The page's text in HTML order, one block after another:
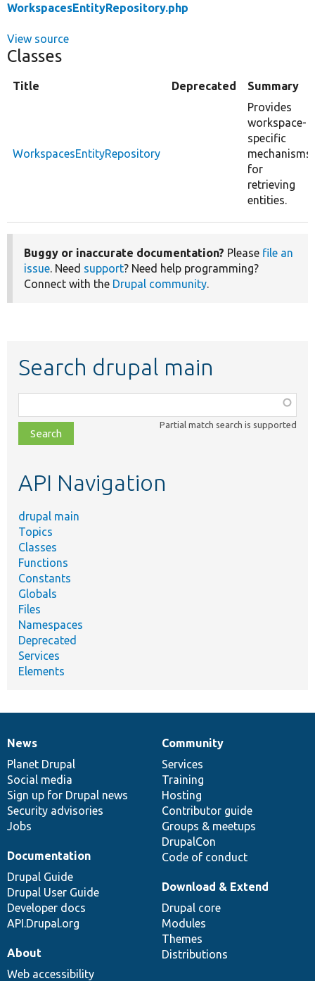
WorkspacesEntityRepository.php
View source
Classes
Title Deprecated Summary
WorkspacesEntityRepository
Provides
workspace-
specific
mechanisms
for
retrieving
entities.
Buggy or inaccurate documentation? Please file an
issue. Need support? Need help programming?
Connect with the Drupal community.
Search drupal main
class,
file,
topic,
Partial match search is supported
API Navigation
drupal main
Topics
Classes
Functions
Constants
Globals
Files
Namespaces
Deprecated
Services
Elements
News
items
News
Planet Drupal
Social media
Sign up for Drupal news
Security advisories
Jobs
Our
community
Community
Services
Training
Hosting
Contributor guide
Groups & meetups
DrupalCon
Code of conduct
Documentation
Documentation
Drupal Guide
Drupal User Guide
Developer docs
API.Drupal.org
Drupal
code
base
Download & Extend
Drupal core
Modules
Themes
Distributions
Governance
of
community
About
Web accessibility